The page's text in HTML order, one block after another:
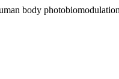
body